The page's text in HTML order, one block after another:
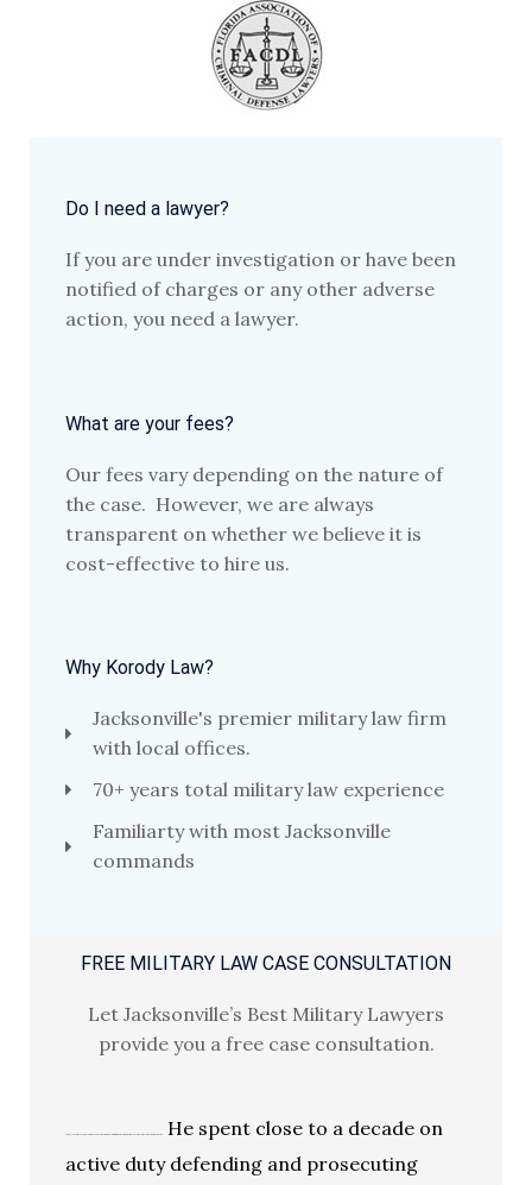
Do I need a lawyer?
If you are under investigation or have been
notified of charges or any other adverse
action, you need a lawyer.
What are your fees?
Our fees vary depending on the nature of
the case. However, we are always
transparent on whether we believe it is
cost-effective to hire us.
Why Korody Law?
Jacksonville's premier military law firm
with local offices.
70+ years total military law experience
Familiarty with most Jacksonville
commands
FREE MILITARY LAW CASE CONSULTATION
Let Jacksonville’s Best Military Lawyers
provide you a free case consultation.
He spent close to a decade on
active duty defending and prosecuting